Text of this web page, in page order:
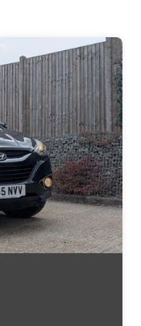
with One-Touch